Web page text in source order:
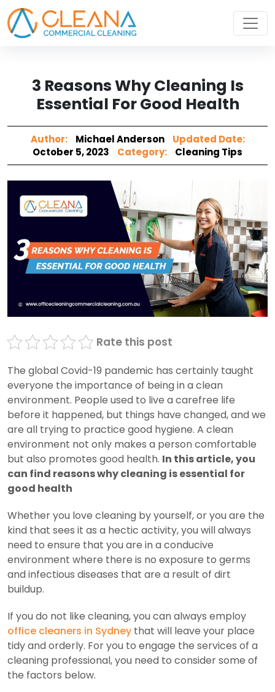
3 Reasons Why Cleaning Is
Essential For Good Health
Author: Michael Anderson
Updated Date:
October 5, 2023
Category: Cleaning Tips
Rate this post
The global Covid-19 pandemic has certainly taught
everyone the importance of being in a clean
environment. People used to live a carefree life
before it happened, but things have changed, and we
are all trying to practice good hygiene. A clean
environment not only makes a person comfortable
but also promotes good health. In this article, you
can find reasons why cleaning is essential for
good health
Whether you love cleaning by yourself, or you are the
kind that sees it as a hectic activity, you will always
need to ensure that you are in a conducive
environment where there is no exposure to germs
and infectious diseases that are a result of dirt
buildup.
If you do not like cleaning, you can always employ
office cleaners in Sydney that will leave your place
tidy and orderly. For you to engage the services of a
cleaning professional, you need to consider some of
the factors below.